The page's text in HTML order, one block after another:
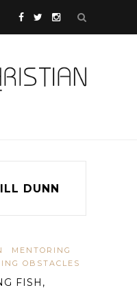
DUNN
MENTORING
OBSTACLES
FISH,